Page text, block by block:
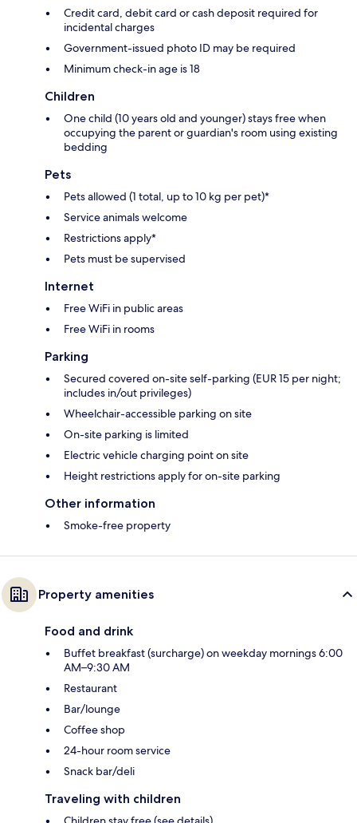
Credit card, debit card or cash deposit required for
incidental charges
Government-issued photo ID may be required
Minimum check-in age is 18
Children
One child (10 years old and younger) stays free when
occupying the parent or guardian's room using existing
bedding
Pets
Pets allowed (1 total, up to 10 kg per pet)*
Service animals welcome
Restrictions apply*
Pets must be supervised
Internet
Free WiFi in public areas
Free WiFi in rooms
Parking
Secured covered on-site self-parking (EUR 15 per night;
includes in/out privileges)
Wheelchair-accessible parking on site
On-site parking is limited
Electric vehicle charging point on site
Height restrictions apply for on-site parking
Other information
Smoke-free property
Property amenities
Food and drink
Buffet breakfast (surcharge) on weekday mornings 6:00
AM–9:30 AM
Restaurant
Bar/lounge
Coffee shop
24-hour room service
Snack bar/deli
Traveling with children